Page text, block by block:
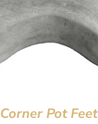
Corner Pot Feet